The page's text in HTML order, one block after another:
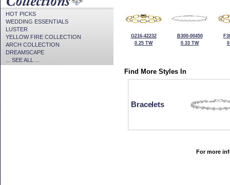
HOT PICKS
WEDDING ESSENTIALS
LUSTER
YELLOW FIRE COLLECTION
ARCH COLLECTION
DREAMSCAPE
... SEE ALL ...
G216-42232
0.25 TW
B300-00450
0.33 TW
Find More Styles In
Bracelets
For more